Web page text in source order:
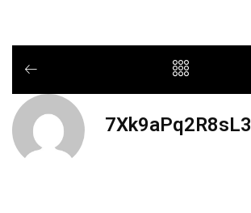
7Xk9aPq2R8sL3